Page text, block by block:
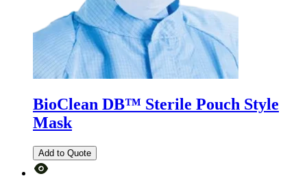
BioClean DB™ Sterile Pouch Style
Mask
Add to Quote